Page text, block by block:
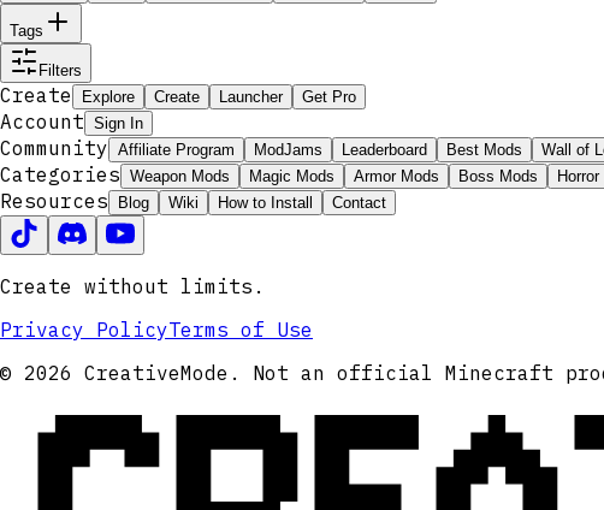
Tags
Filters
Create Explore Create Launcher Get Pro
Account Sign In
Community Affiliate Program ModJams Leaderboard Best Mods Wall of
Categories Weapon Mods Magic Mods Armor Mods Boss Mods
Resources Blog Wiki How to Install Contact
Create without limits.
Privacy PolicyTerms of Use
© 2026 CreativeMode. Not an official Minecraft